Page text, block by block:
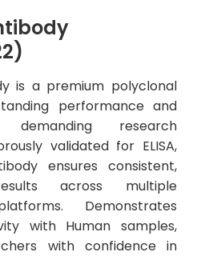
is a premium polyclonal
performance and
research
validated for ELISA,
ensures consistent,
across multiple
Demonstrates
with Human samples,
with confidence in